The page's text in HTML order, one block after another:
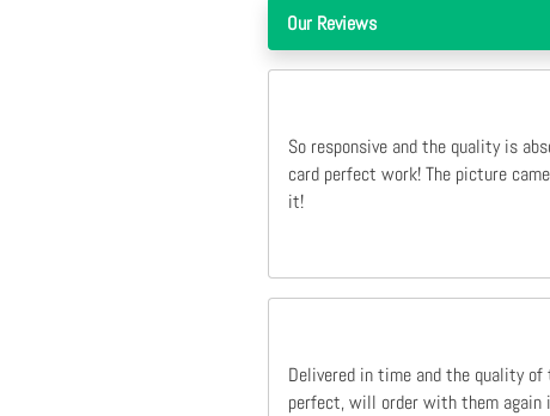
Our Reviews
So responsive and the quality is
card perfect work! The picture
it!
Delivered in time and the quality
perfect, will order with them again